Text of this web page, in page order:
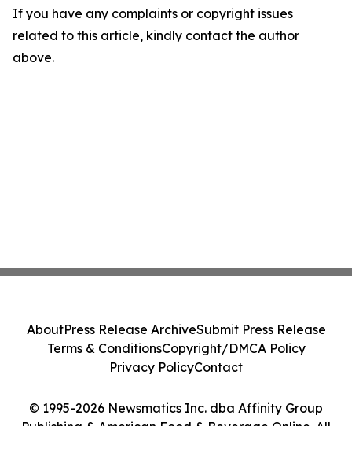
If you have any complaints or copyright issues
related to this article, kindly contact the author
above.
© 1995-2026 Newsmatics Inc. dba Affinity Group
Publishing & American Food & Beverage Online. All
AboutPress Release ArchiveSubmit Press Release
Terms & ConditionsCopyright/DMCA Policy
Privacy PolicyContact